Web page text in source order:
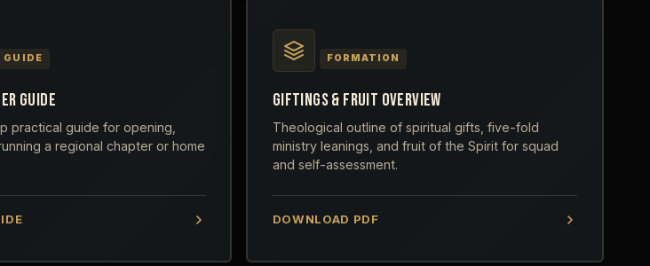
GUIDE
GUIDE
practical guide for opening,
a regional chapter or home
FORMATION
GIFTINGS & FRUIT OVERVIEW
Theological outline of spiritual gifts, five-fold
ministry leanings, and fruit of the Spirit for squad
and self-assessment.
DOWNLOAD PDF